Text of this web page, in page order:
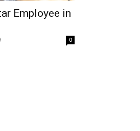
Employee in
0